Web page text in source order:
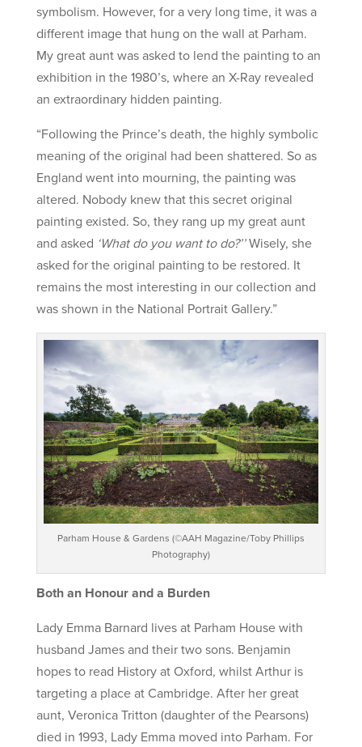
symbolism. However, for a very long time, it was a
different image that hung on the wall at Parham.
My great aunt was asked to lend the painting to an
exhibition in the 1980’s, where an X-Ray revealed
an extraordinary hidden painting.
“Following the Prince’s death, the highly symbolic
meaning of the original had been shattered. So as
England went into mourning, the painting was
altered. Nobody knew that this secret original
painting existed. So, they rang up my great aunt
and asked ‘What do you want to do?’’Wisely, she
asked for the original painting to be restored. It
remains the most interesting in our collection and
was shown in the National Portrait Gallery.”
Parham House & Gardens (©AAH Magazine/Toby Phillips
Photography)
Both an Honour and a Burden
Lady Emma Barnard lives at Parham House with
husband James and their two sons. Benjamin
hopes to read History at Oxford, whilst Arthur is
targeting a place at Cambridge. After her great
aunt, Veronica Tritton (daughter of the Pearsons)
died in 1993, Lady Emma moved into Parham. For